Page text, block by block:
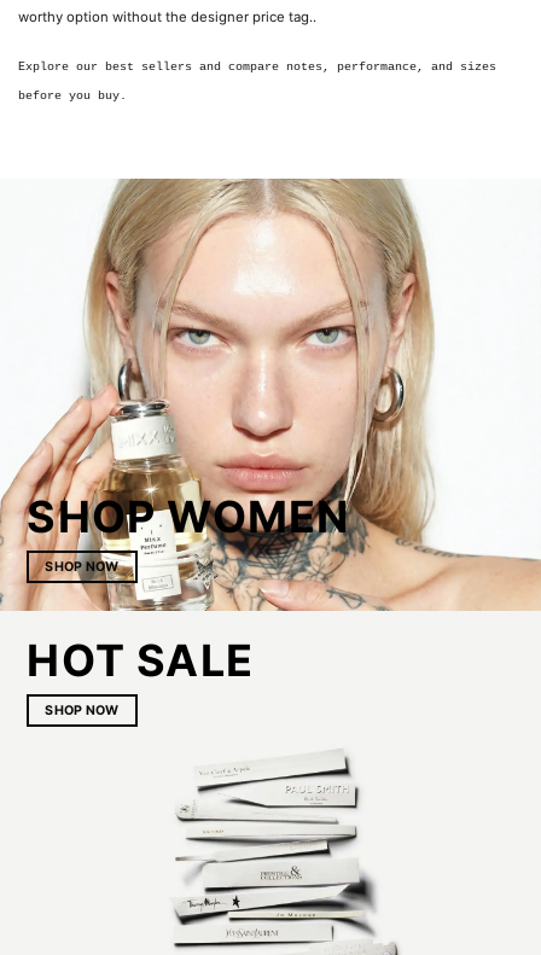
worthy option without the designer price tag..
Explore our best sellers and compare notes, performance, and sizes
before you buy.
SHOP WOMEN
SHOP NOW
HOT SALE
SHOP NOW